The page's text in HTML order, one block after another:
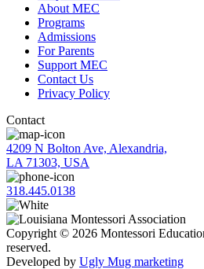
About MEC
Programs
Admissions
For Parents
Support MEC
Contact Us
Privacy Policy
Contact
4209 N Bolton Ave, Alexandria,
LA 71303, USA
318.445.0138
Copyright © 2026 Montessori
reserved.
Developed by Ugly Mug marketing